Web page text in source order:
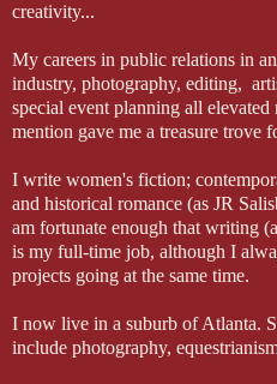
creativity...
My careers in public relations in
industry, photography, editing,
special event planning all
mention gave me a treasure trove
I write women's fiction;
and historical romance (as JR
am fortunate enough that writing
is my full-time job, although I
projects going at the same time.
I now live in a suburb of Atlanta.
include photography,